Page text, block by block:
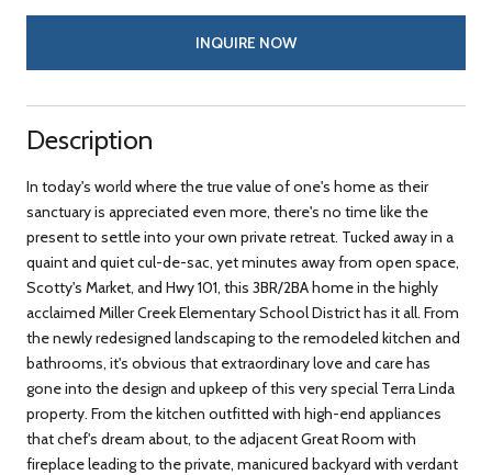
INQUIRE NOW
Description
In today's world where the true value of one's home as their
sanctuary is appreciated even more, there's no time like the
present to settle into your own private retreat. Tucked away in a
quaint and quiet cul-de-sac, yet minutes away from open space,
Scotty's Market, and Hwy 101, this 3BR/2BA home in the highly
acclaimed Miller Creek Elementary School District has it all. From
the newly redesigned landscaping to the remodeled kitchen and
bathrooms, it's obvious that extraordinary love and care has
gone into the design and upkeep of this very special Terra Linda
property. From the kitchen outfitted with high-end appliances
that chef's dream about, to the adjacent Great Room with
fireplace leading to the private, manicured backyard with verdant